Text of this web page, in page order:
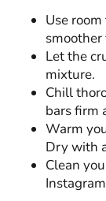
Use
Let the
mixture.
Chill
bars firm
Warm
Dry with
Clean